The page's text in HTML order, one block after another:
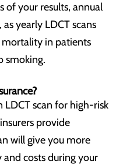
of your results, annual
yearly LDCT scans
mortality in patients
smoking.
LDCT scan for high-risk
provide
will give you more
costs during your